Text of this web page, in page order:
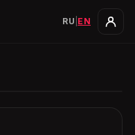
RU EN